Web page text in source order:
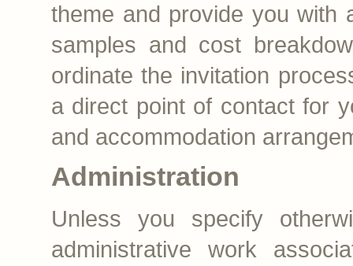
theme and provide you with
samples and cost
ordinate the invitation
a direct point of contact for
and accommodation
Administration
Unless you specify
administrative work